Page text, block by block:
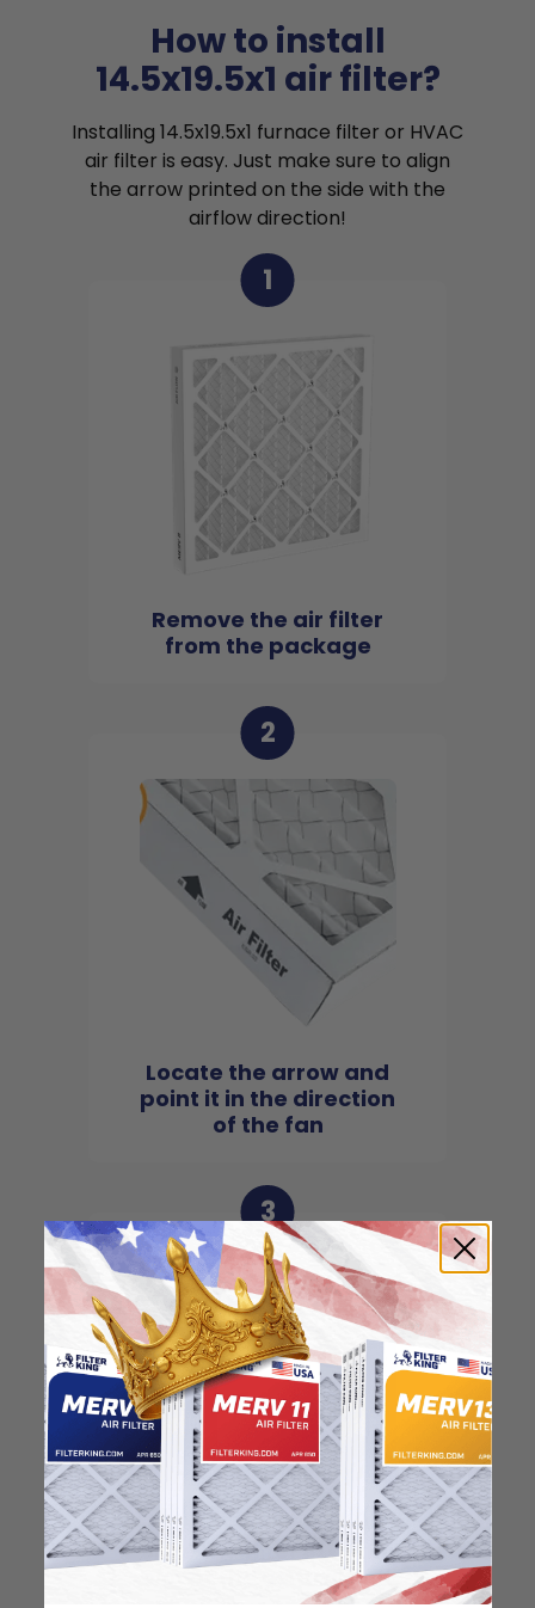
How to install
14.5x19.5x1 air filter?
Installing 14.5x19.5x1 furnace filter or HVAC
air filter is easy. Just make sure to align
the arrow printed on the side with the
airflow direction!
1
Remove the air filter
from the package
2
Locate the arrow and
point it in the direction
of the fan
3
Slide the filter in to the
slot of the central unit